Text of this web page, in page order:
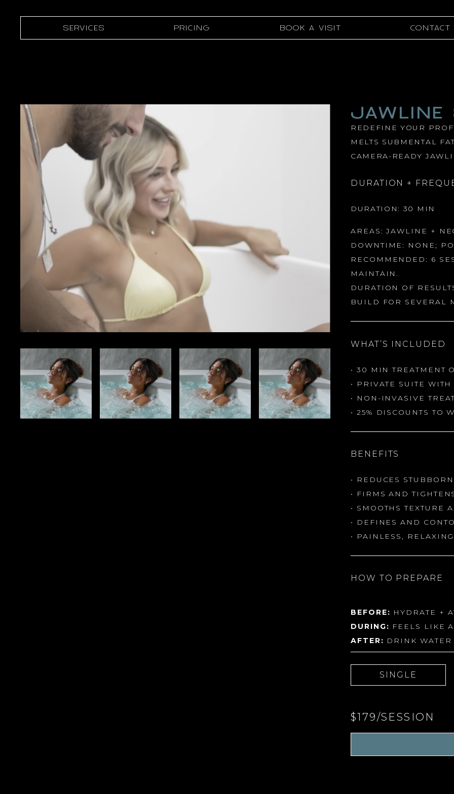
SERVICES PRICING BOOK A VISIT CONTACT
JAWLINE
REDEFINE YOUR
MELTS SUBMENTAL
CAMERA-READY
DURATION +
DURATION: 30 MIN
AREAS: JAWLINE +
DOWNTIME: NONE;
RECOMMENDED: 6
MAINTAIN.
DURATION OF
BUILD FOR SEVERAL
WHAT’S INCLUDED
• 30 MIN TREATMENT
• PRIVATE SUITE
• NON-INVASIVE
• 25% DISCOUNTS TO
BENEFITS
• REDUCES
• FIRMS AND
• SMOOTHS TEXTURE
• DEFINES AND
• PAINLESS,
HOW TO PREPARE
BEFORE: HYDRATE +
DURING: FEELS LIKE
AFTER: DRINK
SINGLE
$179/SESSION